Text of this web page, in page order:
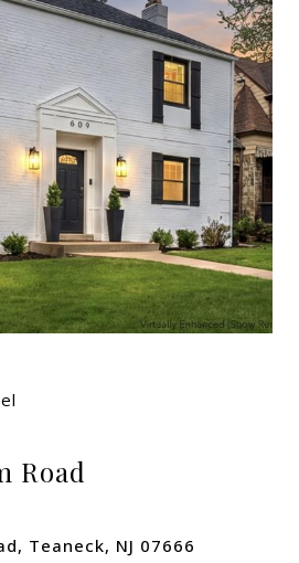
Road
Teaneck, NJ 07666